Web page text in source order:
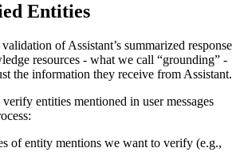
Entities
of Assistant’s summarized response
resources - what we call “grounding” -
the information they receive from Assistant.
verify entities mentioned in user messages
of entity mentions we want to verify (e.g.,